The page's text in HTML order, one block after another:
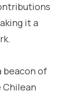
it a
beacon of